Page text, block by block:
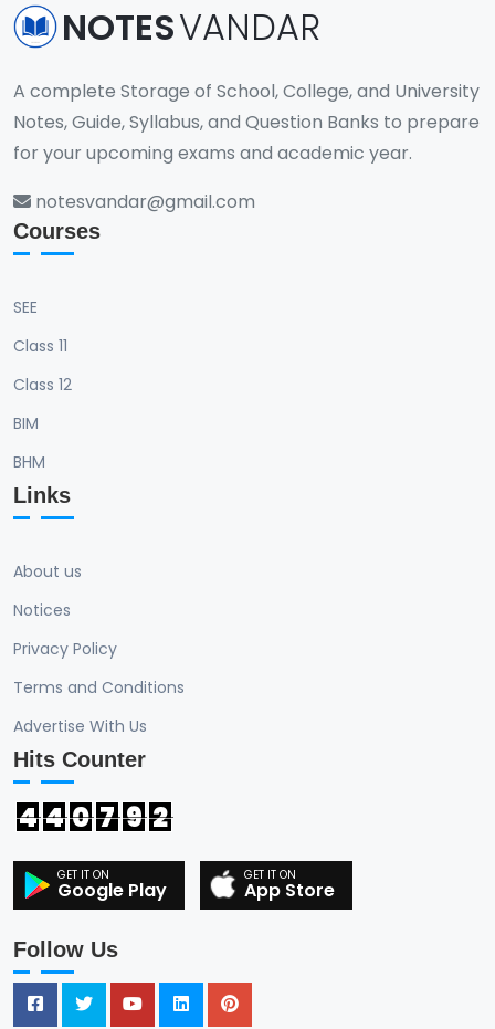
NOTESVANDAR
A complete Storage of School, College, and University
Notes, Guide, Syllabus, and Question Banks to prepare
for your upcoming exams and academic year.
notesvandar@gmail.com
Courses
SEE
Class 11
Class 12
BIM
BHM
Links
About us
Notices
Privacy Policy
Terms and Conditions
Advertise With Us
Hits Counter
4 4 0 7 9 2
Google Play App Store
Follow Us